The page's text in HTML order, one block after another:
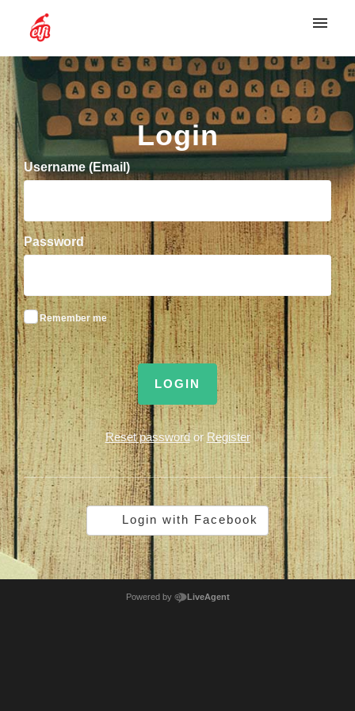
My tickets
Login
Login
Username (Email)
Password
Remember me
LOGIN
Reset passwordor Register
Login with Facebook
Powered by LiveAgent